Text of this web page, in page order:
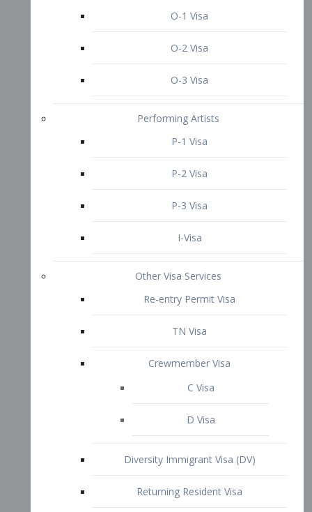
I-Visa
Other Visa Services
TN Visa
Crewmember Visa
Diversity Immigrant Visa (DV)
Returning Resident Visa
Immigration Tips
Attorney Profile
START YOUR CONSULTATION